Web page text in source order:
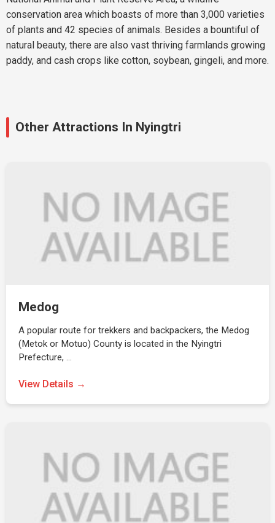
conservation area which boasts of more than 3,000 varieties
of plants and 42 species of animals. Besides a bountiful of
natural beauty, there are also vast thriving farmlands growing
paddy, and cash crops like cotton, soybean, gingeli, and more.
Other Attractions In Nyingtri
Medog
A popular route for trekkers and backpackers, the Medog
(Metok or Motuo) County is located in the Nyingtri
Prefecture, …
View Details →